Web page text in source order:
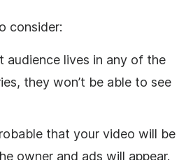
consider:
audience lives in any of the
they won’t be able to see
that your video will be
owner and ads will appear.